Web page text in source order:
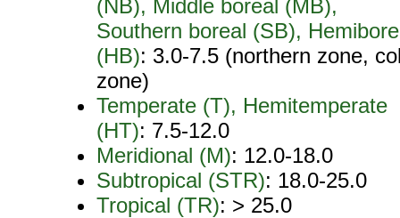
(NB), Middle boreal (MB),
Southern boreal (SB),
(HB): 3.0-7.5 (northern zone,
zone)
Temperate (T), Hemitemperate
(HT): 7.5-12.0
Meridional (M): 12.0-18.0
Subtropical (STR): 18.0-25.0
Tropical (TR): > 25.0